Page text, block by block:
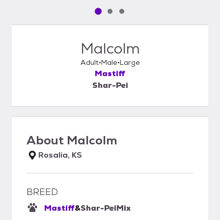
Pet media slide 1 of 3
Pet media slide 2 of 3
Pet media slide 3 of 3
Malcolm
Adult Male Large
Mastiff
Shar-Pei
About Malcolm
Rosalia, KS
BREED
Mastiff&Shar-PeiMix